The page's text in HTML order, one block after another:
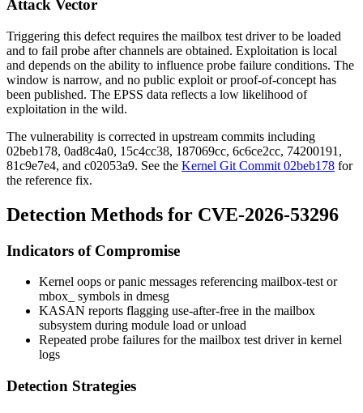
Attack Vector
Triggering this defect requires the mailbox test driver to be loaded
and to fail probe after channels are obtained. Exploitation is local
and depends on the ability to influence probe failure conditions. The
window is narrow, and no public exploit or proof-of-concept has
been published. The EPSS data reflects a low likelihood of
exploitation in the wild.
The vulnerability is corrected in upstream commits including
02beb178, 0ad8c4a0, 15c4cc38, 187069cc, 6c6ce2cc, 74200191 ,
81c9e7e4, and c02053a9. See the Kernel Git Commit 02beb178 for
the reference fix.
Detection Methods for CVE-2026-53296
Indicators of Compromise
Kernel oops or panic messages referencing mailbox-testor
mbox_
symbols in dmesg
KASAN reports flagging use-after-free in the mailbox
subsystem during module load or unload
Repeated probe failures for the mailbox test driver in kernel
logs
Detection Strategies